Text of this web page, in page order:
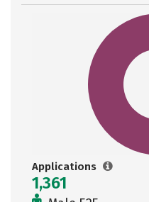
Applications
1,361